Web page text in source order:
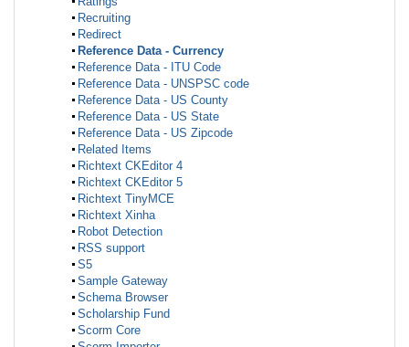
Recruiting
Redirect
Reference Data - Currency
Reference Data - ITU Code
Reference Data - UNSPSC code
Reference Data - US County
Reference Data - US State
Reference Data - US Zipcode
Related Items
Richtext CKEditor 4
Richtext CKEditor 5
Richtext TinyMCE
Richtext Xinha
Robot Detection
RSS support
S5
Sample Gateway
Schema Browser
Scholarship Fund
Scorm Core